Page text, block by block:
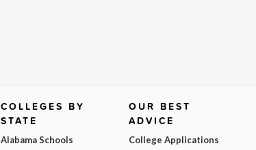
COLLEGES BY
STATE
Alabama Schools
OUR BEST
ADVICE
College Applications